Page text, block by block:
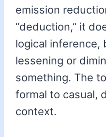
emission
“deduction,” it
logical inference,
lessening or
something. The
formal to casual,
context.